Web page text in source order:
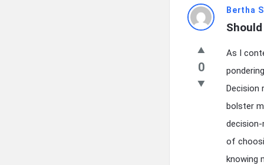
Latest
Questions
Bertha
0
As I
Decision
bolster
of
knowing